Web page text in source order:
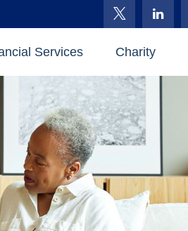
Services Charity